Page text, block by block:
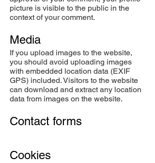
picture is visible to the public in the
context of your comment.
Media
If you upload images to the website,
you should avoid uploading images
with embedded location data (EXIF
GPS) included. Visitors to the website
can download and extract any location
data from images on the website.
Contact forms
Cookies